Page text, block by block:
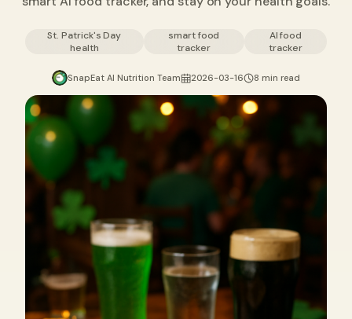
St. Patrick's Day
health
smart food
tracker
AI food
tracker
SnapEat AI Nutrition Team 2026-03-16 8 min read